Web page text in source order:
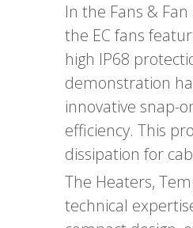
In the Fans &
the EC fans
high IP68
demonstration
innovative snap-
efficiency. This
dissipation for
The Heaters,
technical